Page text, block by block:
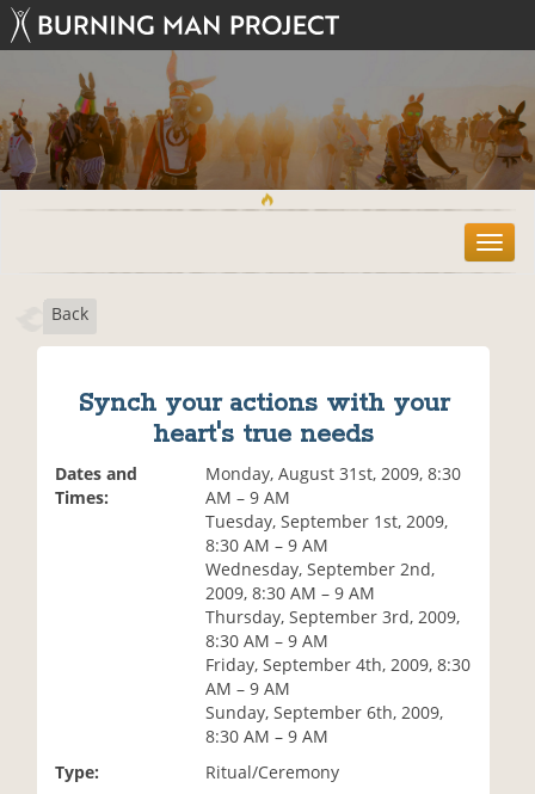
T
o
Back
Synch your actions with your
heart's true needs
Dates and
Times:
Monday, August 31st, 2009, 8:30
AM – 9 AM
Tuesday, September 1st, 2009,
8:30 AM – 9 AM
Wednesday, September 2nd,
2009, 8:30 AM – 9 AM
Thursday, September 3rd, 2009,
8:30 AM – 9 AM
Friday, September 4th, 2009, 8:30
AM – 9 AM
Sunday, September 6th, 2009,
8:30 AM – 9 AM
Type:
Ritual/Ceremony